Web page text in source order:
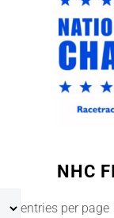
NHC
entries per page